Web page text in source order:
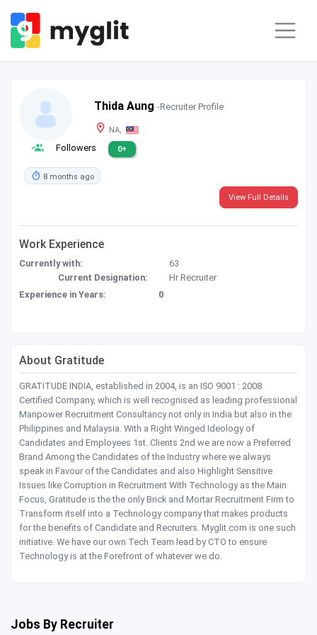
Thida Aung-Recruiter Profile
NA,
Followers 0+
8 months ago
View Full Details
Work Experience
Currently with:
63
Current Designation:
Hr Recruiter
Experience in Years:
0
About Gratitude
GRATITUDE INDIA, established in 2004, is an ISO 9001 : 2008
Certified Company, which is well recognised as leading professional
Manpower Recruitment Consultancy not only in India but also in the
Philippines and Malaysia. With a Right Winged Ideology of
Candidates and Employees 1st..Clients 2nd we are now a Preferred
Brand Among the Candidates of the Industry where we always
speak in Favour of the Candidates and also Highlight Sensitive
Issues like Corruption in Recruitment With Technology as the Main
Focus, Gratitude is the the only Brick and Mortar Recruitment Firm to
Transform itself into a Technology company that makes products
for the benefits of Candidate and Recruiters. Myglit.com is one such
initiative. We have our own Tech Team lead by CTO to ensure
Technology is at the Forefront of whatever we do.
Jobs By Recruiter